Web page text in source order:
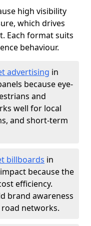
high visibility
which drives
Each format suits
behaviour.
advertising in
because eye-
and
well for local
and short-term
billboards in
because the
efficiency.
brand awareness
networks.